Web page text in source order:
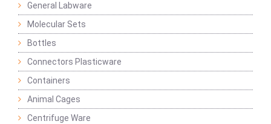
General Labware
Molecular Sets
Bottles
Connectors Plasticware
Containers
Animal Cages
Centrifuge Ware